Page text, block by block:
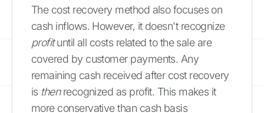
The cost recovery method also focuses on
cash inflows. However, it doesn't recognize
profituntil all costs related to the sale are
covered by customer payments. Any
remaining cash received after cost recovery
is thenrecognized as profit. This makes it
more conservative than cash basis